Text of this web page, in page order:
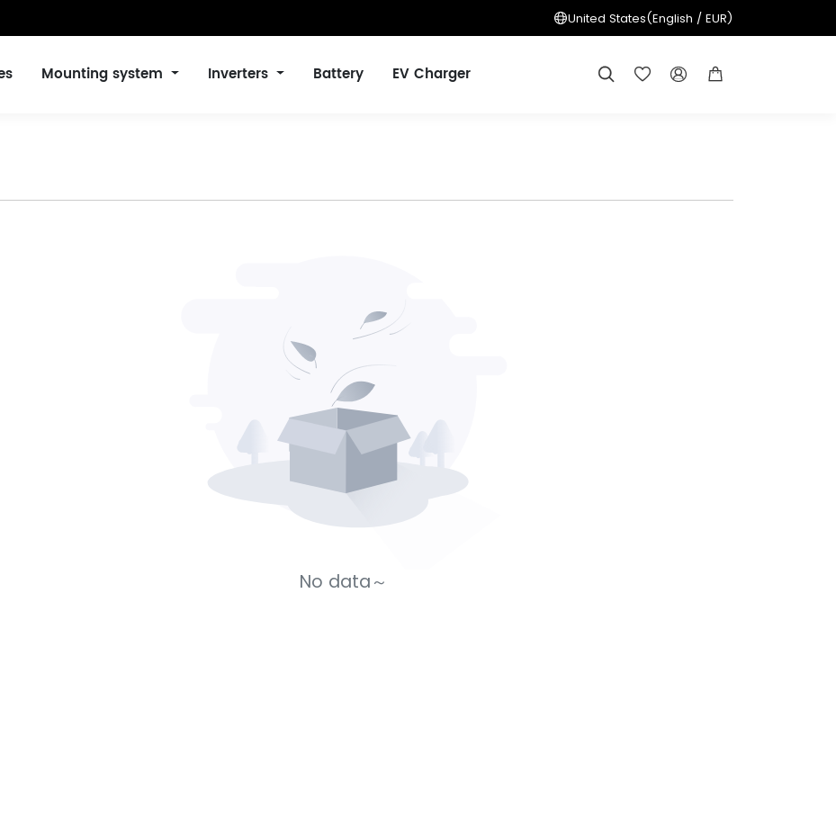
United States(English / EUR)
Mounting system Inverters Battery EV Charger    
No data～